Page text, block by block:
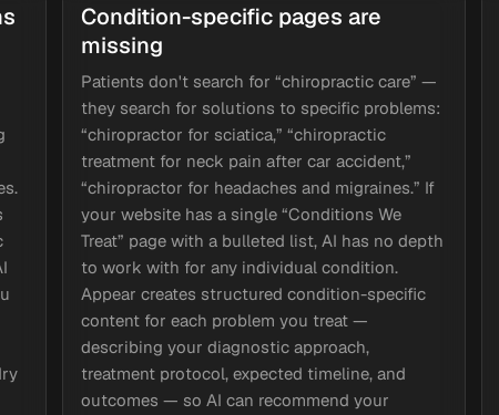
Condition-specific pages are
missing
Patients don't search for “chiropractic care” —
they search for solutions to specific problems:
“chiropractor for sciatica,” “chiropractic
treatment for neck pain after car accident,”
“chiropractor for headaches and migraines.” If
your website has a single “Conditions We
Treat” page with a bulleted list, AI has no depth
to work with for any individual condition.
Appear creates structured condition-specific
content for each problem you treat —
describing your diagnostic approach,
treatment protocol, expected timeline, and
outcomes — so AI can recommend your